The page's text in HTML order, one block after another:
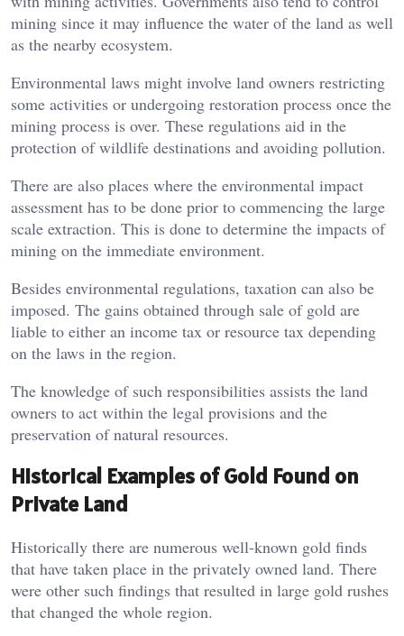
mining since it may influence the water of the land as well
as the nearby ecosystem.
Environmental laws might involve land owners restricting
some activities or undergoing restoration process once the
mining process is over. These regulations aid in the
protection of wildlife destinations and avoiding pollution.
There are also places where the environmental impact
assessment has to be done prior to commencing the large
scale extraction. This is done to determine the impacts of
mining on the immediate environment.
Besides environmental regulations, taxation can also be
imposed. The gains obtained through sale of gold are
liable to either an income tax or resource tax depending
on the laws in the region.
The knowledge of such responsibilities assists the land
owners to act within the legal provisions and the
preservation of natural resources.
Historical Examples of Gold Found on
Private Land
Historically there are numerous well-known gold finds
that have taken place in the privately owned land. There
were other such findings that resulted in large gold rushes
that changed the whole region.